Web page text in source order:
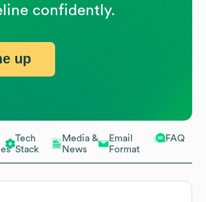
Tech
Stack
Media &
News
Email
Format
FAQ
confidently.
up